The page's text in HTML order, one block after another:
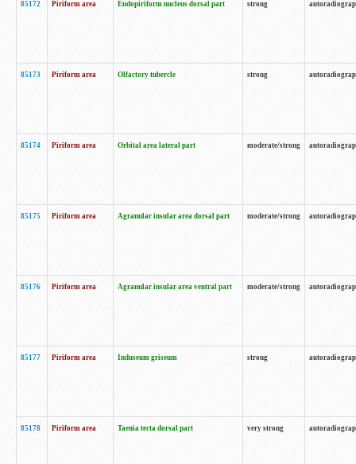
85172 Piriform area Endopiriform nucleus dorsal part strong
85173 Piriform area Olfactory tubercle strong
85174 Piriform area Orbital area lateral part moderate/strong
85175 Piriform area Agranular insular area dorsal part moderate/strong
85176 Piriform area Agranular insular area ventral part moderate/strong
85177 Piriform area Induseum griseum strong
85178 Piriform area Taenia tecta dorsal part very strong